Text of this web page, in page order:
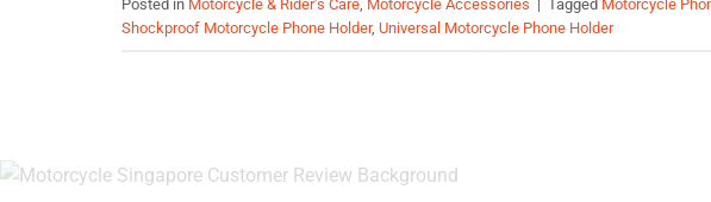
Posted in Motorcycle & Rider's Care Motorcycle Accessories | Tagged Motorcycle
Shockproof Motorcycle Phone Holder, Universal Motorcycle Phone Holder